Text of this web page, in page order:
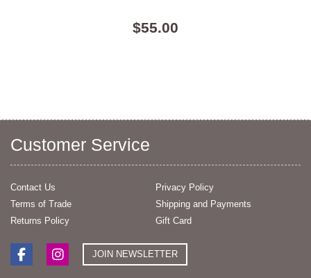
$55.00
Customer Service
Contact Us
Privacy Policy
Terms of Trade
Shipping and Payments
Returns Policy
Gift Card
JOIN NEWSLETTER